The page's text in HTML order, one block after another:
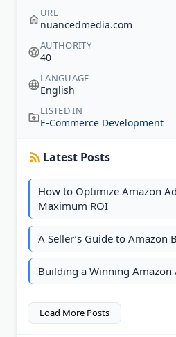
URL
nuancedmedia.com
AUTHORITY
40
LANGUAGE
English
LISTED IN
E-Commerce Development
Latest Posts
How to Optimize Amazon
Maximum ROI
A Seller’s Guide to Amazon
Building a Winning Amazon
Load More Posts